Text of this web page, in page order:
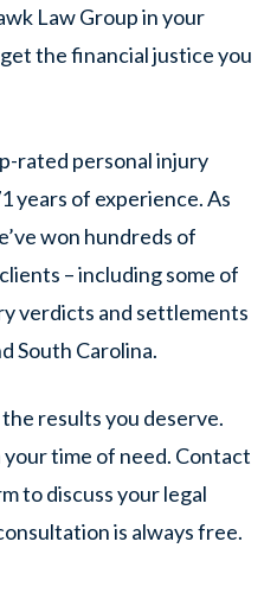
Law Group in your
the financial justice you
rated personal injury
years of experience. As
won hundreds of
– including some of
verdicts and settlements
South Carolina.
results you deserve.
your time of need. Contact
to discuss your legal
is always free.